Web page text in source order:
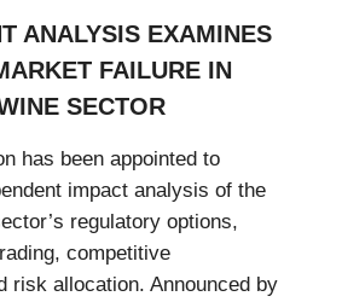
ANALYSIS EXAMINES
FAILURE IN
SECTOR
has been appointed to
impact analysis of the
regulatory options,
competitive
risk allocation. Announced by